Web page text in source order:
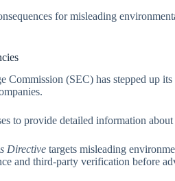
for misleading
Commission (SEC) has stepped up
to provide detailed information
Directive targets misleading
and third-party verification before